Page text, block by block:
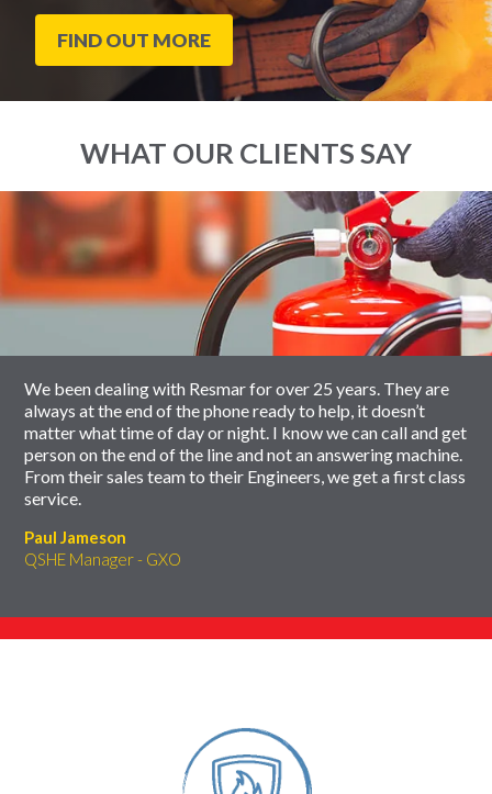
FIND OUT MORE
WHAT OUR CLIENTS SAY
slider
We been dealing with Resmar for over 25 years. They are
always at the end of the phone ready to help, it doesn’t
matter what time of day or night. I know we can call and get
person on the end of the line and not an answering machine.
From their sales team to their Engineers, we get a first class
service.
Paul Jameson
QSHE Manager - GXO
carousel